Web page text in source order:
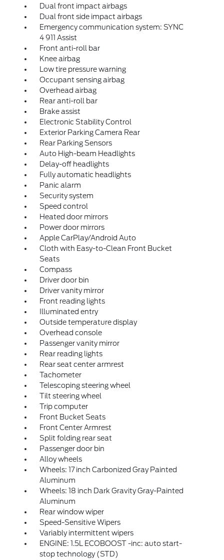
Dual front impact airbags
Dual front side impact airbags
Emergency communication system: SYNC
4 911 Assist
Front anti-roll bar
Knee airbag
Low tire pressure warning
Occupant sensing airbag
Overhead airbag
Rear anti-roll bar
Brake assist
Electronic Stability Control
Exterior Parking Camera Rear
Rear Parking Sensors
Auto High-beam Headlights
Delay-off headlights
Fully automatic headlights
Panic alarm
Security system
Speed control
Heated door mirrors
Power door mirrors
Apple CarPlay/Android Auto
Cloth with Easy-to-Clean Front Bucket
Seats
Compass
Driver door bin
Driver vanity mirror
Front reading lights
Illuminated entry
Outside temperature display
Overhead console
Passenger vanity mirror
Rear reading lights
Rear seat center armrest
Tachometer
Telescoping steering wheel
Tilt steering wheel
Trip computer
Front Bucket Seats
Front Center Armrest
Split folding rear seat
Passenger door bin
Alloy wheels
Wheels: 17 inch Carbonized Gray Painted
Aluminum
Wheels: 18 inch Dark Gravity Gray-Painted
Aluminum
Rear window wiper
Speed-Sensitive Wipers
Variably intermittent wipers
ENGINE: 1.5L ECOBOOST -inc: auto start-
stop technology (STD)